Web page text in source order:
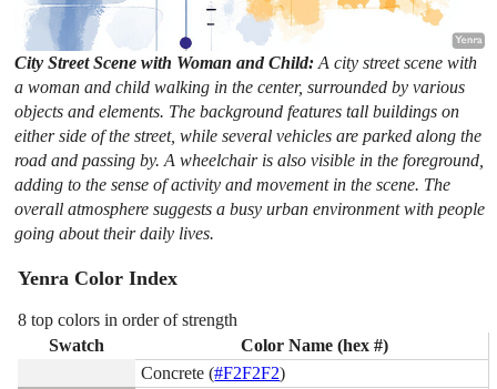
City Street Scene with Woman and Child:A city street scene with
a woman and child walking in the center, surrounded by various
objects and elements. The background features tall buildings on
either side of the street, while several vehicles are parked along the
road and passing by. A wheelchair is also visible in the foreground,
adding to the sense of activity and movement in the scene. The
overall atmosphere suggests a busy urban environment with people
going about their daily lives.
Yenra Color Index
8 top colors in order of strength
Swatch
Color Name (hex #)
Concrete (#F2F2F2)